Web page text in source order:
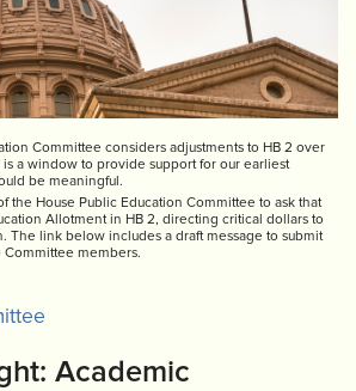
Committee considers adjustments to HB 2 over
a window to provide support for our earliest
be meaningful.
the House Public Education Committee to ask that
Allotment in HB 2, directing critical dollars to
The link below includes a draft message to submit
members.
Academic